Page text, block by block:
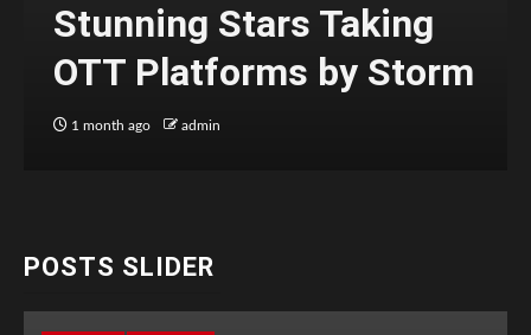
Stunning Stars Taking
OTT Platforms by Storm
1 month ago admin
POSTS SLIDER